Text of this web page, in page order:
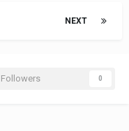
NEXT
Followers 0